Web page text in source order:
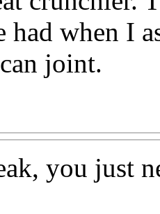
had when I
joint.
you just